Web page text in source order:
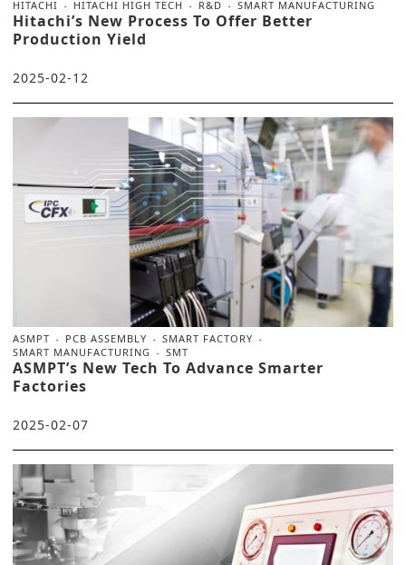
HITACHI HITACHI HIGH TECH R&D SMART MANUFACTURING
Hitachi’s New Process To Offer Better
Production Yield
2025-02-12
ASMPT PCB ASSEMBLY
SMART FACTORY
SMART MANUFACTURING
SMT
ASMPT’s New Tech To Advance Smarter
Factories
2025-02-07